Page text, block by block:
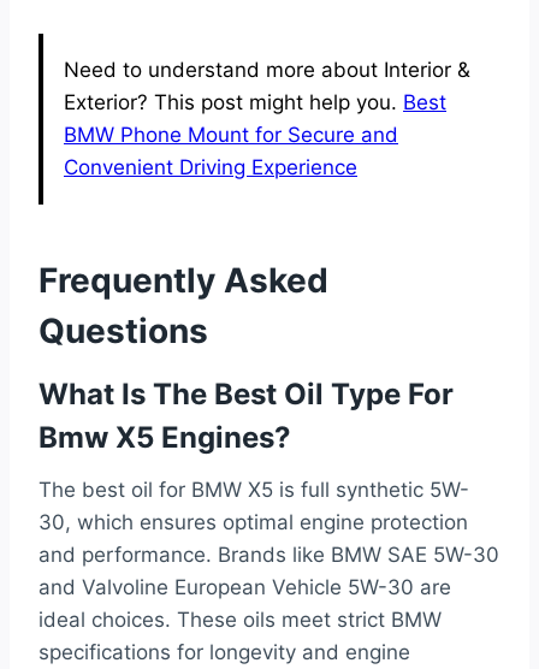
Need to understand more about Interior &
Exterior? This post might help you. Best
BMW Phone Mount for Secure and
Convenient Driving Experience
Frequently Asked
Questions
What Is The Best Oil Type For
Bmw X5 Engines?
The best oil for BMW X5 is full synthetic 5W-
30, which ensures optimal engine protection
and performance. Brands like BMW SAE 5W-30
and Valvoline European Vehicle 5W-30 are
ideal choices. These oils meet strict BMW
specifications for longevity and engine